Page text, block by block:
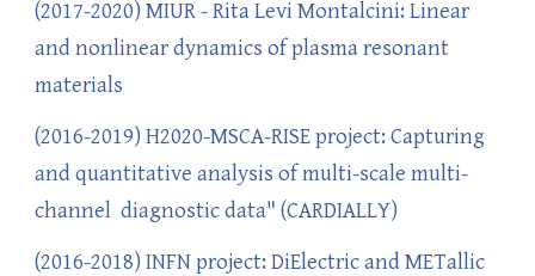
(2017-2020) MIUR - Rita Levi Montalcini: Linear
and nonlinear dynamics of plasma resonant
materials
(2016-2019) H2020-MSCA-RISE project: Capturing
and quantitative analysis of multi-scale multi-
channel diagnostic data" (CARDIALLY)
(2016-2018) INFN project: DiElectric and METallic